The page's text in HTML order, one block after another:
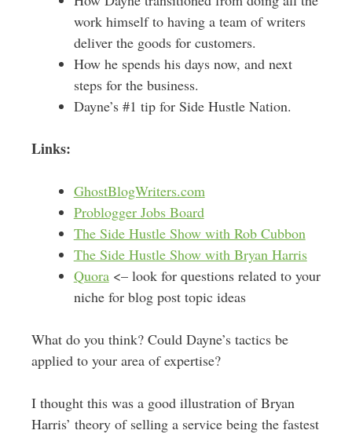
work himself to having a team of writers
deliver the goods for customers.
How he spends his days now, and next
steps for the business.
Dayne’s #1 tip for Side Hustle Nation.
Links:
GhostBlogWriters.com
Problogger Jobs Board
The Side Hustle Show with Rob Cubbon
The Side Hustle Show with Bryan Harris
Quora<– look for questions related to your
niche for blog post topic ideas
What do you think? Could Dayne’s tactics be
applied to your area of expertise?
I thought this was a good illustration of Bryan
Harris’ theory of selling a service being the fastest